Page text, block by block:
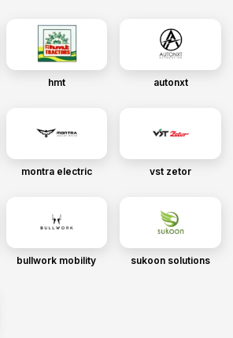
hmt autonxt
montra electric vst zetor
bullwork mobility sukoon solutions